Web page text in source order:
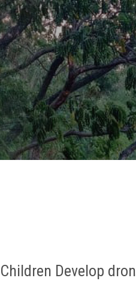
LECTURE SERIES
NEWSLETTERS
SCHOLARSHIP
GALLERY
AGR
Children Develop